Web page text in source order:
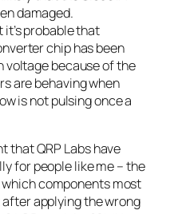
damaged.
it’s probable that
chip has been
voltage because of the
are behaving when
is not pulsing once a
that QRP Labs have
for people like me – the
components most
applying the wrong